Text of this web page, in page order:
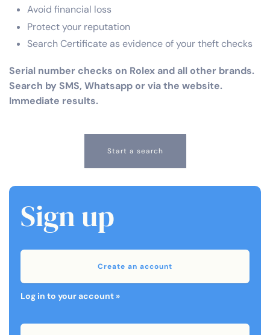
Avoid financial loss
Protect your reputation
Search Certificate as evidence of your theft checks
Serial number checks on Rolex and all other brands.
Search by SMS, Whatsapp or via the website.
Immediate results.
Start a search
Sign up
Create an account
Log in to your account »